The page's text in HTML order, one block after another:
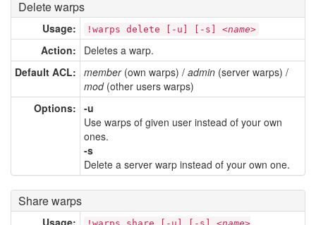
Delete warps
Usage: !warps delete [-u] [-s] <name>
Action:
Deletes a warp.
Default ACL: member(own warps) / admin (server warps) /
mod(other users warps)
Options: -u
Use warps of given user instead of your own
ones.
-s
Delete a server warp instead of your own one.
Share warps
Usage: